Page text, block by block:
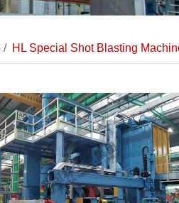
HL Special Shot Blasting